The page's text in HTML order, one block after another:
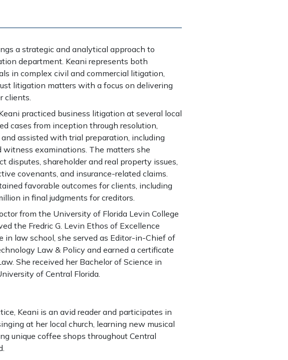
a strategic and analytical approach to
department. Keani represents both
in complex civil and commercial litigation,
litigation matters with a focus on delivering
clients.
practiced business litigation at several local
cases from inception through resolution,
assisted with trial preparation, including
examinations. The matters she
disputes, shareholder and real property issues,
covenants, and insurance-related claims.
favorable outcomes for clients, including
in final judgments for creditors.
from the University of Florida Levin College
the Fredric G. Levin Ethos of Excellence
in law school, she served as Editor-in-Chief of
Law & Policy and earned a certificate
She received her Bachelor of Science in
of Central Florida.
Keani is an avid reader and participates in
at her local church, learning new musical
unique coffee shops throughout Central